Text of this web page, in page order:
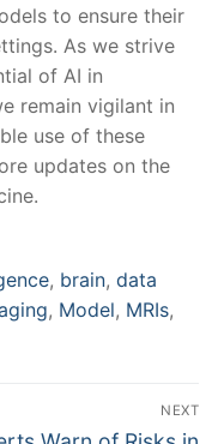
to ensure their⁤
As we strive⁣
of AI​ in
remain‍ vigilant in
use of these⁤
updates on the
, brain, data
, Model, MRIs,
NEXT